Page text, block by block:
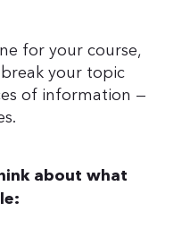
for your course,
your topic
of information —
about what